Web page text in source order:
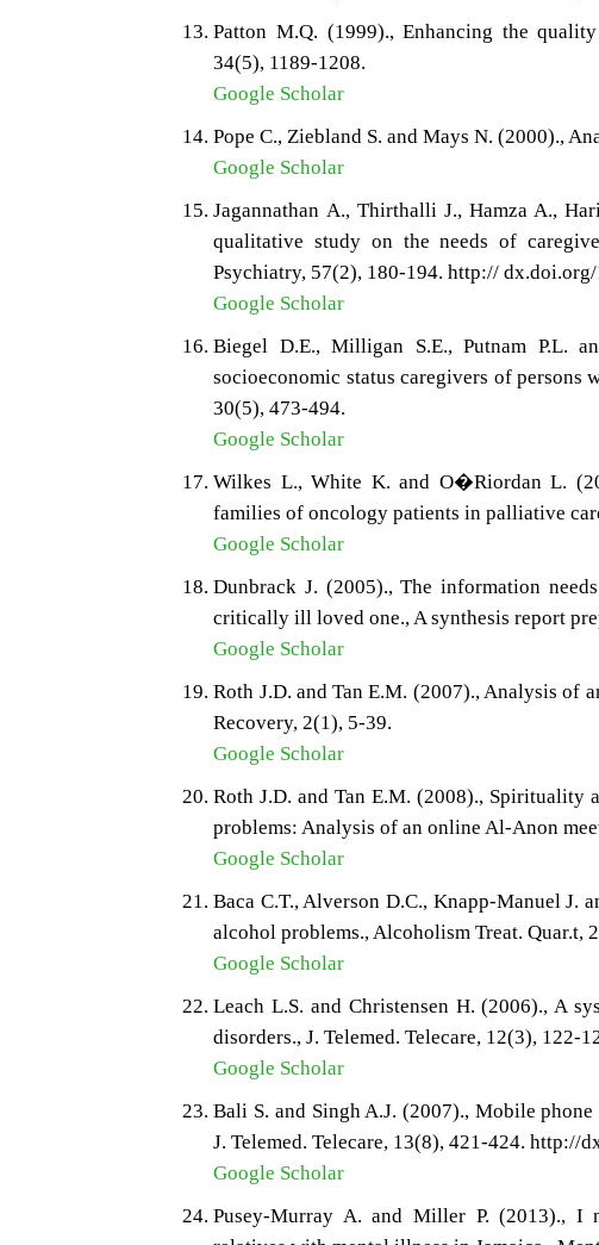
Patton M.Q. (1999)., Enhancing the
34(5), 1189-1208.
Google Scholar
Pope C., Ziebland S. and Mays N. (2000).,
Google Scholar
Jagannathan A., Thirthalli J., Hamza A.,
qualitative study on the needs of
Psychiatry, 57(2), 180-194. http://
Google Scholar
Biegel D.E., Milligan S.E., Putnam P.L.
socioeconomic status caregivers of
30(5), 473-494.
Google Scholar
Wilkes L., White K. and O�Riordan L.
families of oncology patients in palliative
Google Scholar
Dunbrack J. (2005)., The information
critically ill loved one., A synthesis report
Google Scholar
Roth J.D. and Tan E.M. (2007)., Analysis
Recovery, 2(1), 5-39.
Google Scholar
Roth J.D. and Tan E.M. (2008).,
problems: Analysis of an online Al-Anon
Google Scholar
Baca C.T., Alverson D.C., Knapp-Manuel J.
alcohol problems., Alcoholism Treat. Quar.t,
Google Scholar
Leach L.S. and Christensen H. (2006)., A
disorders., J. Telemed. Telecare, 12(3), 122-
Google Scholar
Bali S. and Singh A.J. (2007)., Mobile
J. Telemed. Telecare, 13(8), 421-424. http://
Google Scholar
Pusey-Murray A. and Miller P. (2013).,